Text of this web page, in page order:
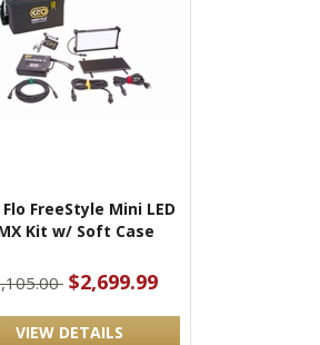
FreeStyle Mini LED
Kit w/ Soft Case
$2,699.99
VIEW DETAILS